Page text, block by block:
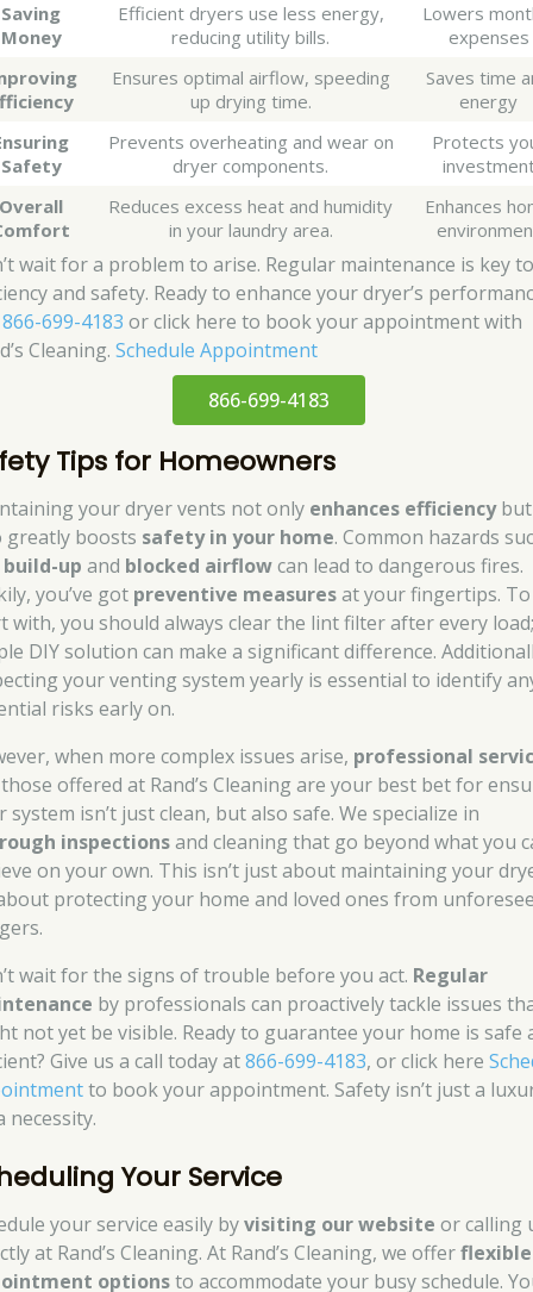
Saving
Money
Efficient dryers use less energy,
reducing utility bills.
Lowers
expenses
Ensures optimal airflow, speeding
up drying time.
Saves time
energy
Safety
Prevents overheating and wear on
dryer components.
Protects
Overall
Reduces excess heat and humidity
in your laundry area.
Enhances
wait for a problem to arise. Regular maintenance is key
and safety. Ready to enhance your dryer’s
866-699-4183 or click here to book your appointment with
Cleaning.Schedule Appointment
866-699-4183
Tips for Homeowners
your dryer vents not only enhances efficiencybut
greatly boosts safety in your home. Common hazards
up and blocked airflowcan lead to dangerous fires.
you’ve got preventive measuresat your fingertips. To
with, you should always clear the lint filter after every
DIY solution can make a significant difference.
your venting system yearly is essential to identify
risks early on.
when more complex issues arise, professional
offered at Rand’s Cleaning are your best bet for
system isn’t just clean, but also safe. We specialize in
inspectionsand cleaning that go beyond what you
on your own. This isn’t just about maintaining your
protecting your home and loved ones from
wait for the signs of trouble before you act. Regular
by professionals can proactively tackle issues
not yet be visible. Ready to guarantee your home is safe
Give us a call today at866-699-4183, or click here
to book your appointment. Safety isn’t just a
necessity.
Your Service
your service easily byvisiting our website or calling
at Rand’s Cleaning. At Rand’s Cleaning, we offerflexible
optionsto accommodate your busy schedule.